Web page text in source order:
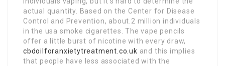
actual quantity. Based on the Center for Disease
Control and Prevention, about.2 million individuals
in the usa smoke cigarettes. The vape pencils
offer a little burst of nicotine with every draw,
cbdoilforanxietytreatment.co.uk and this implies
that people have less associated with the